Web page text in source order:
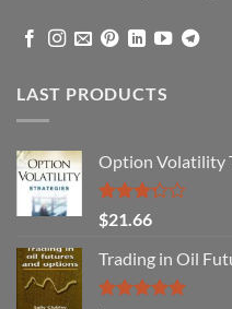
LAST PRODUCTS
Option Volatility
Rated
3.29
out of
5
$21.66
Trading in Oil